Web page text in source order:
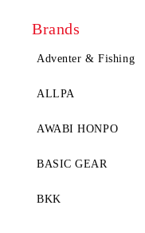
Brands
Adventer & Fishing
ALLPA
AWABI HONPO
BASIC GEAR
BKK